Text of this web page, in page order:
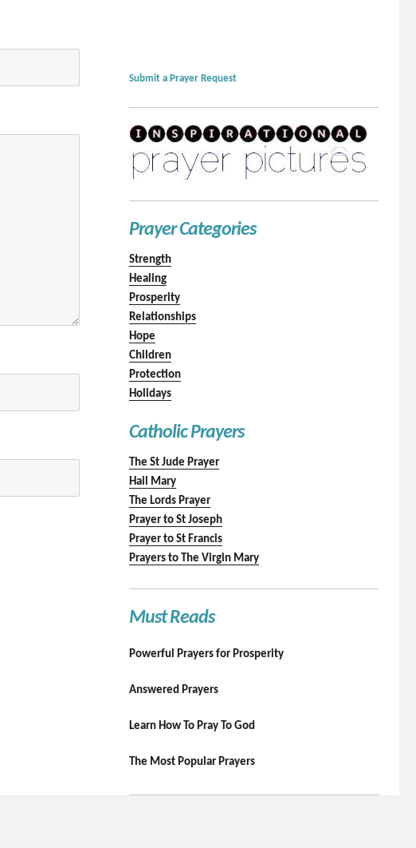
Submit a Prayer Request
Prayer Categories
Strength
Healing
Prosperity
Relationships
Hope
Children
Protection
Holidays
Catholic Prayers
The St Jude Prayer
Hail Mary
The Lords Prayer
Prayer to St Joseph
Prayer to St Francis
Prayers to The Virgin Mary
Must Reads
Powerful Prayers for Prosperity
Answered Prayers
Learn How To Pray To God
The Most Popular Prayers